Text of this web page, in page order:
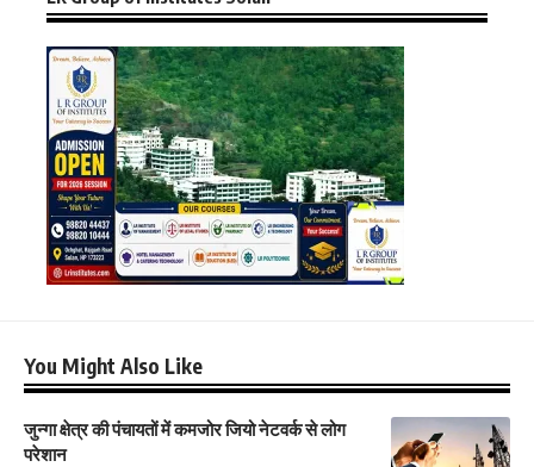
You Might Also Like
जुन्गा क्षेत्र की पंचायतों में कमजोर जियो नेटवर्क से लोग
परेशान